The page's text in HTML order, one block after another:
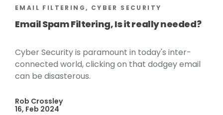
EMAIL FILTERING, CYBER SECURITY
Email Spam Filtering, Is it really needed?
Cyber Security is paramount in today's inter-
connected world, clicking on that dodgey email
can be disasterous.
Rob Crossley
16, Feb 2024